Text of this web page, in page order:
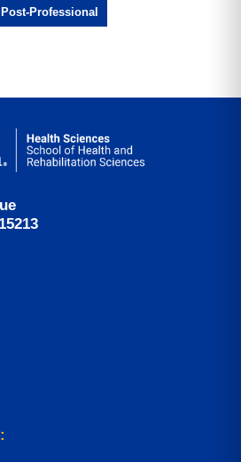
Professional